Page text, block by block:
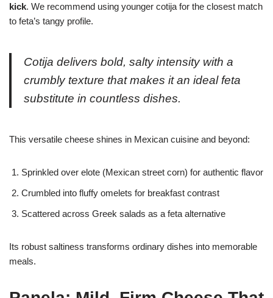
kick. We recommend using younger cotija for the closest match
to feta’s tangy profile.
Cotija delivers bold, salty intensity with a
crumbly texture that makes it an ideal feta
substitute in countless dishes.
This versatile cheese shines in Mexican cuisine and beyond:
Sprinkled over elote (Mexican street corn) for authentic flavor
Crumbled into fluffy omelets for breakfast contrast
Scattered across Greek salads as a feta alternative
Its robust saltiness transforms ordinary dishes into memorable
meals.